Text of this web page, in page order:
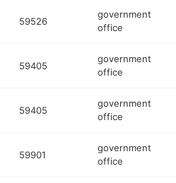
59526
government
office
59405
government
office
59405
government
office
59901
government
office